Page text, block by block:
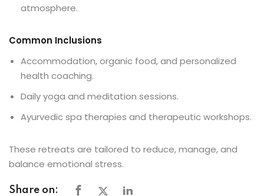
atmosphere.
Common Inclusions
Accommodation, organic food, and personalized
health coaching.
Daily yoga and meditation sessions.
Ayurvedic spa therapies and therapeutic workshops.
These retreats are tailored to reduce, manage, and
balance emotional stress.
Share on: